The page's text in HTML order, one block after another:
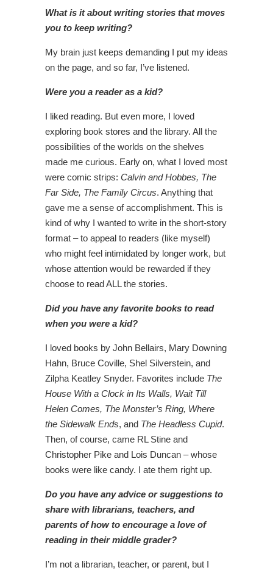
What is it about writing stories that moves
you to keep writing?
My brain just keeps demanding I put my ideas
on the page, and so far, I’ve listened.
Were you a reader as a kid?
I liked reading. But even more, I loved
exploring book stores and the library. All the
possibilities of the worlds on the shelves
made me curious. Early on, what I loved most
were comic strips: Calvin and Hobbes, The
Far Side, The Family Circus. Anything that
gave me a sense of accomplishment. This is
kind of why I wanted to write in the short-story
format – to appeal to readers (like myself)
who might feel intimidated by longer work, but
whose attention would be rewarded if they
choose to read ALL the stories.
Did you have any favorite books to read
when you were a kid?
I loved books by John Bellairs, Mary Downing
Hahn, Bruce Coville, Shel Silverstein, and
Zilpha Keatley Snyder. Favorites include The
House With a Clock in Its Walls, Wait Till
Helen Comes, The Monster’s Ring, Where
the Sidewalk Ends, and The Headless Cupid.
Then, of course, came RL Stine and
Christopher Pike and Lois Duncan – whose
books were like candy. I ate them right up.
Do you have any advice or suggestions to
share with librarians, teachers, and
parents of how to encourage a love of
reading in their middle grader?
I’m not a librarian, teacher, or parent, but I